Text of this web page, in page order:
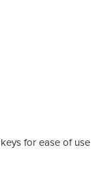
for ease of use